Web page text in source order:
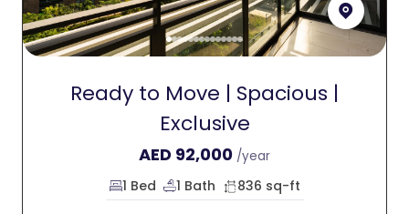
Ready to Move | Spacious |
Exclusive
AED 92,000 /year
1 Bed 1 Bath 836 sq-ft